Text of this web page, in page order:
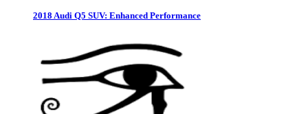
2018 Audi Q5 SUV: Enhanced Performance